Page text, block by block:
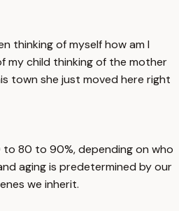
thinking of myself how am I
my child thinking of the mother
town she just moved here right
80 to 90%, depending on who
aging is predetermined by our
we inherit.